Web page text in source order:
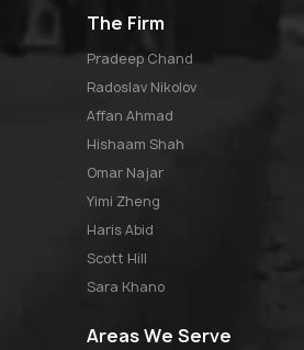
The Firm
pradeep chand
radoslav nikolov
affan ahmad
hishaam shah
omar najar
yimi zheng
haris abid
scott hill
sara khano
Areas We Serve